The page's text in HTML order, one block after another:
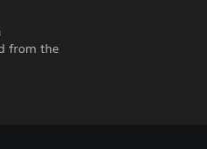
from the